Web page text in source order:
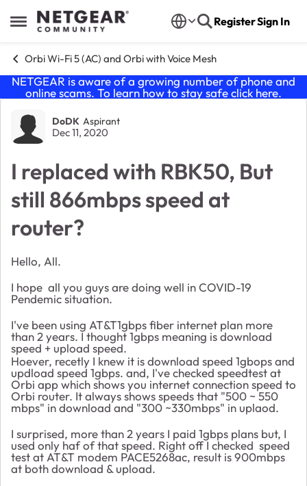
Open Side Menu
Skip to content RegisterSign In
Orbi Wi-Fi 5 (AC) and Orbi with Voice Mesh
NETGEAR is aware of a growing number of phone and
online scams. To learn how to stay safe click here.
Forum Discussion
DoDK Aspirant
Dec 11, 2020
I replaced with RBK50, But
still 866mbps speed at
router?
Hello, All.
I hope all you guys are doing well in COVID-19
Pendemic situation.
I've been using AT&T1gbps fiber internet plan more
than 2 years. I thought 1gbps meaning is download
speed + upload speed.
Hoever, recetly I knew it is download speed 1gbops and
updload speed 1gbps. and, I've checked speedtest at
Orbi app which shows you internet connection speed to
Orbi router. It always shows speeds that "500 ~ 550
mbps" in download and "300 ~330mbps" in uplaod.
I surprised, more than 2 years I paid 1gbps plans but, I
used only haf of that speed. Right off I checked speed
test at AT&T modem PACE5268ac, result is 900mbps
at both download & upload.